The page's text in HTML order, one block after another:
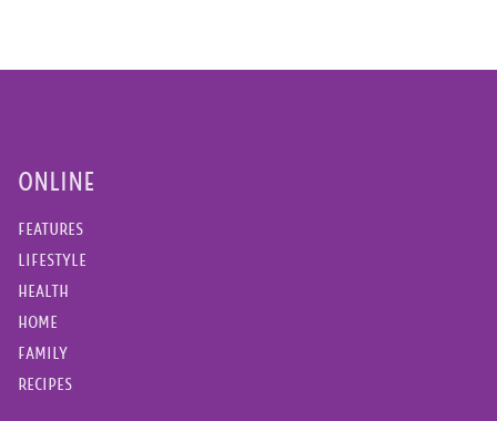
ONLINE
FEATURES
LIFESTYLE
HEALTH
HOME
FAMILY
RECIPES